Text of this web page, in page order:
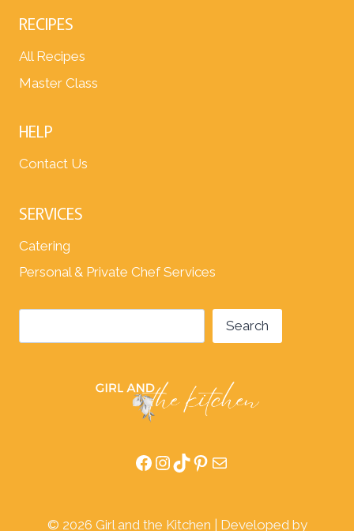
RECIPES
All Recipes
Master Class
HELP
Contact Us
SERVICES
Catering
Personal & Private Chef Services
Search
Facebook
Instagram
TikTok
Pinterest
Mail
© 2026 Girl and the Kitchen | Developed by